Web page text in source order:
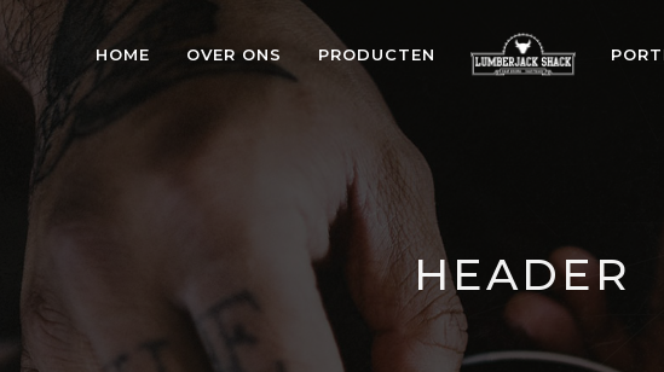
HOME OVER ONS PRODUCTEN
HEADER